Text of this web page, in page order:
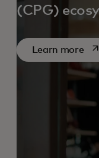
(CPG)
Learn more